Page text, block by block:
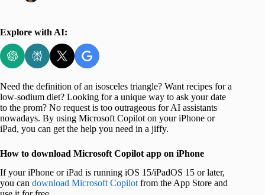
Explore with AI:
Need the definition of an isosceles triangle? Want recipes for a
low-sodium diet? Looking for a unique way to ask your date
to the prom? No request is too outrageous for AI assistants
nowadays. By using Microsoft Copilot on your iPhone or
iPad, you can get the help you need in a jiffy.
How to download Microsoft Copilot app on iPhone
If your iPhone or iPad is running iOS 15/iPadOS 15 or later,
you can download Microsoft Copilotfrom the App Store and